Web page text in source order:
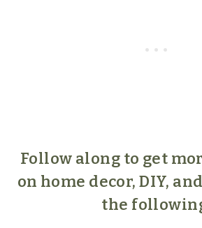
Follow along to get
on home decor, DIY,
the